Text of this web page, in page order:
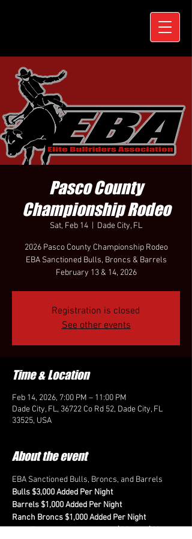
Pasco County
Championship Rodeo
Sat, Feb 14 Dade City, FL
2026 Pasco County Championship Rodeo
EBA Sanctioned Bulls, Broncs & Barrels
February 13 & 14, 2026
Registration is closed
See other events
Time & Location
Feb 14, 2026, 7:00 PM – 11:00 PM
Dade City, FL, 36722 Co Rd 52, Dade City, FL
33525, USA
About the event
EBA Sanctioned Bulls, Broncs, and Barrels
Bulls $3,000 Added Per Night
Barrels $1,000 Added Per Night
Ranch Broncs $1,000 Added Per Night